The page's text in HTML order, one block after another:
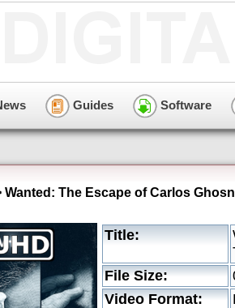
Guides Software
Wanted: The Escape of Carlos
Title:
File Size:
Video Format: